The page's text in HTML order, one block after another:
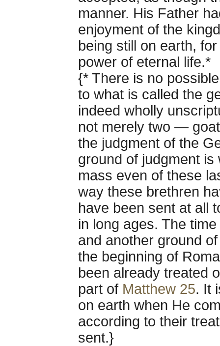
manner. His Father
enjoyment of the
being still on earth,
power of eternal life.*
{* There is no
to what is called the
indeed wholly
not merely two —
the judgment of the
ground of judgment
mass even of these
way these brethren
have been sent at all
in long ages. The
and another ground
the beginning of
been already treated
part of Matthew 25. It
on earth when He
according to their
sent.}